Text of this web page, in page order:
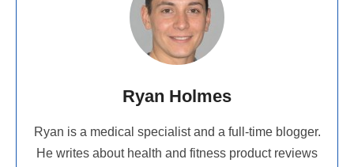
Ryan Holmes
Ryan is a medical specialist and a full-time blogger.
He writes about health and fitness product reviews